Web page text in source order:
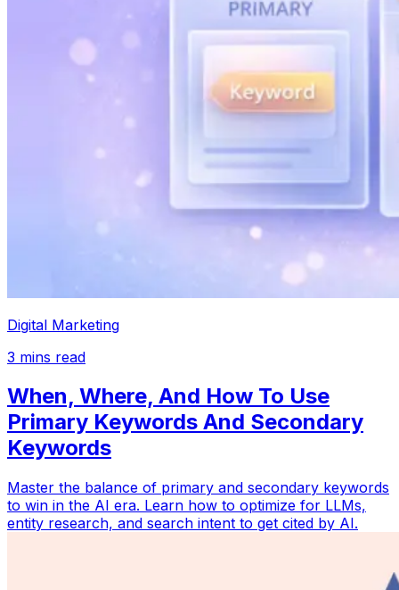
Digital Marketing
3 mins read
When, Where, And How To Use
Primary Keywords And Secondary
Keywords
Master the balance of primary and secondary keywords
to win in the AI era. Learn how to optimize for LLMs,
entity research, and search intent to get cited by AI.